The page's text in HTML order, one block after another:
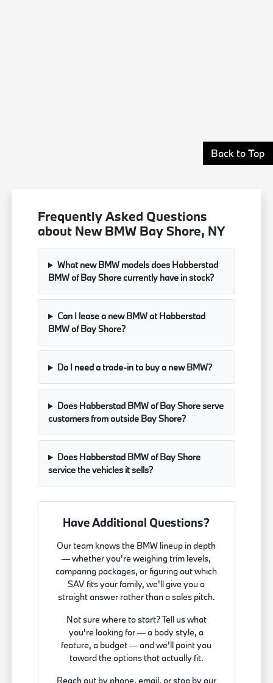
Back to Top
Frequently Asked Questions
about New BMW Bay Shore, NY
What new BMW models does Habberstad
BMW of Bay Shore currently have in stock?
Can I lease a new BMW at Habberstad
BMW of Bay Shore?
Do I need a trade-in to buy a new BMW?
Does Habberstad BMW of Bay Shore serve
customers from outside Bay Shore?
Does Habberstad BMW of Bay Shore
service the vehicles it sells?
Have Additional Questions?
Our team knows the BMW lineup in depth
— whether you're weighing trim levels,
comparing packages, or figuring out which
SAV fits your family, we'll give you a
straight answer rather than a sales pitch.
Not sure where to start? Tell us what
you're looking for — a body style, a
feature, a budget — and we'll point you
toward the options that actually fit.
Reach out by phone, email, or stop by our